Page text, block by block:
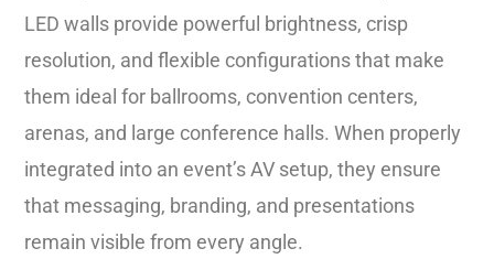
LED walls provide powerful brightness, crisp
resolution, and flexible configurations that make
them ideal for ballrooms, convention centers,
arenas, and large conference halls. When properly
integrated into an event’s AV setup, they ensure
that messaging, branding, and presentations
remain visible from every angle.